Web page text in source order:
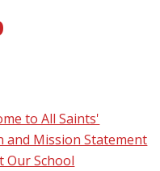
to All Saints'
and Mission Statement
Our School